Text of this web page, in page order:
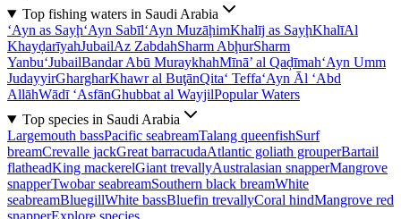
Top fishing waters in Saudi Arabia
‘Ayn as Sayḩ‘Ayn Sabīl‘Ayn MuzāḩimKhalīj as SayḩKhalīAl
KhayḑarīyahJubailAz ZabdahSharm AbḩurSharm
Yanbu‘JubailBandar Abū MuraykhahMīnā’ al Qaḑīmah‘Ayn Umm
JudayyirGhargharKhawr al BuţānQita‘ Teffa‘Ayn Āl ‘Abd
AllāhWādī ‘AsfānGhubbat al WayjilPopular Waters
Top species in Saudi Arabia
Largemouth bassPacific seabreamTalang queenfishSurf
breamCrevalle jackGreat barracudaAtlantic goliath grouperBartail
flatheadKing mackerelGiant trevallyAustralasian snapperMangrove
snapperTwobar seabreamSouthern black breamWhite
seabreamBluegillWhite bassBluefin trevallyCoral hindMangrove red
snapperExplore species